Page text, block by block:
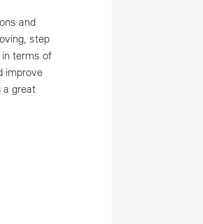
and
step
terms of
improve
a great